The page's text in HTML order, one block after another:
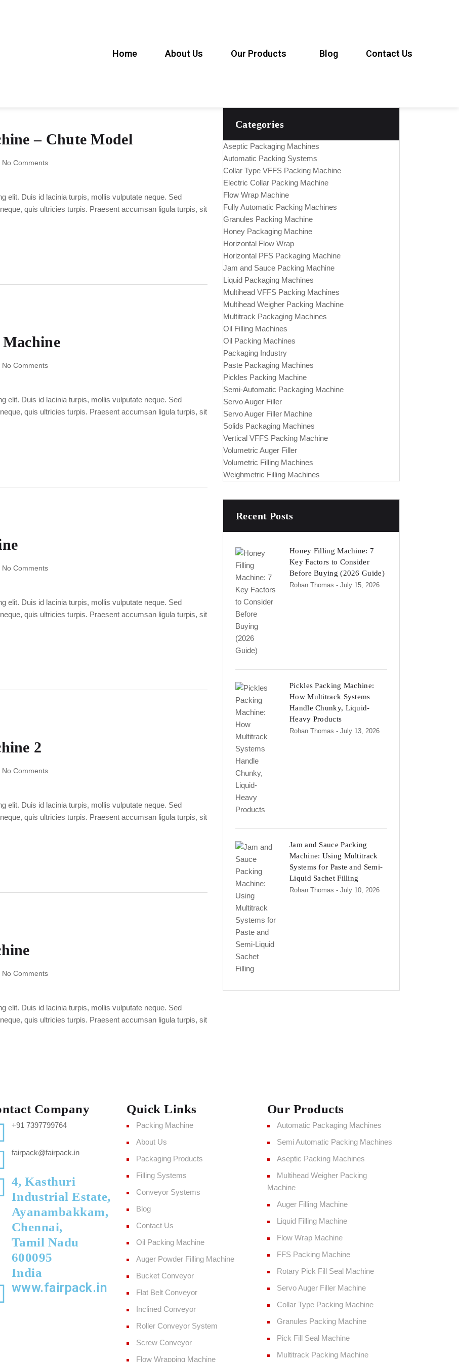
Home About Us Our Products Blog Contact Us
– Chute Model
No Comments
elit. Duis id lacinia turpis, mollis vulputate neque. Sed
quis ultricies turpis. Praesent accumsan ligula turpis, sit
No Comments
elit. Duis id lacinia turpis, mollis vulputate neque. Sed
quis ultricies turpis. Praesent accumsan ligula turpis, sit
No Comments
elit. Duis id lacinia turpis, mollis vulputate neque. Sed
quis ultricies turpis. Praesent accumsan ligula turpis, sit
2
No Comments
elit. Duis id lacinia turpis, mollis vulputate neque. Sed
quis ultricies turpis. Praesent accumsan ligula turpis, sit
No Comments
elit. Duis id lacinia turpis, mollis vulputate neque. Sed
quis ultricies turpis. Praesent accumsan ligula turpis, sit
Categories
Aseptic Packaging Machines
Automatic Packing Systems
Collar Type VFFS Packing Machine
Electric Collar Packing Machine
Flow Wrap Machine
Fully Automatic Packing Machines
Granules Packing Machine
Honey Packaging Machine
Horizontal Flow Wrap
Horizontal PFS Packaging Machine
Jam and Sauce Packing Machine
Liquid Packaging Machines
Multihead VFFS Packing Machines
Multihead Weigher Packing Machine
Multitrack Packaging Machines
Oil Filling Machines
Oil Packing Machines
Packaging Industry
Paste Packaging Machines
Pickles Packing Machine
Semi-Automatic Packaging Machine
Servo Auger Filler
Servo Auger Filler Machine
Solids Packaging Machines
Vertical VFFS Packing Machine
Volumetric Auger Filler
Volumetric Filling Machines
Weighmetric Filling Machines
Recent Posts
Honey Filling Machine: 7
Key Factors to Consider
Before Buying (2026 Guide)
Rohan Thomas - July 15, 2026
Pickles Packing Machine:
How Multitrack Systems
Handle Chunky, Liquid-
Heavy Products
Rohan Thomas - July 13, 2026
Jam and Sauce Packing
Machine: Using Multitrack
Systems for Paste and Semi-
Liquid Sachet Filling
Rohan Thomas - July 10, 2026
Company
+91 7397799764
fairpack@fairpack.in
4, Kasthuri
Industrial Estate,
Ayanambakkam,
Chennai,
Tamil Nadu
600095
India
www.fairpack.in
Quick Links
Packing Machine
About Us
Packaging Products
Filling Systems
Conveyor Systems
Blog
Contact Us
Oil Packing Machine
Auger Powder Filling Machine
Bucket Conveyor
Flat Belt Conveyor
Inclined Conveyor
Roller Conveyor System
Screw Conveyor
Flow Wrapping Machine
Our Products
Automatic Packaging Machines
Semi Automatic Packing Machines
Aseptic Packing Machines
Multihead Weigher Packing
Machine
Auger Filling Machine
Liquid Filling Machine
Flow Wrap Machine
FFS Packing Machine
Rotary Pick Fill Seal Machine
Servo Auger Filler Machine
Collar Type Packing Machine
Granules Packing Machine
Pick Fill Seal Machine
Multitrack Packing Machine